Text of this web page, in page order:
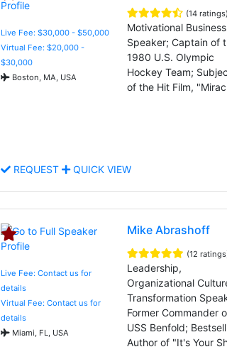
Live Fee: $30,000 - $50,000
Virtual Fee: $20,000 -
$30,000
Boston, MA, USA
(14 ratings)
Motivational Business
Speaker; Captain of
1980 U.S. Olympic
Hockey Team;
of the Hit Film,
REQUEST QUICK VIEW
Live Fee: Contact us for
details
Virtual Fee: Contact us for
details
Miami, FL, USA
Mike Abrashoff
(12
Leadership,
Organizational
Transformation
Former Commander
USS Benfold;
Author of "It's Your